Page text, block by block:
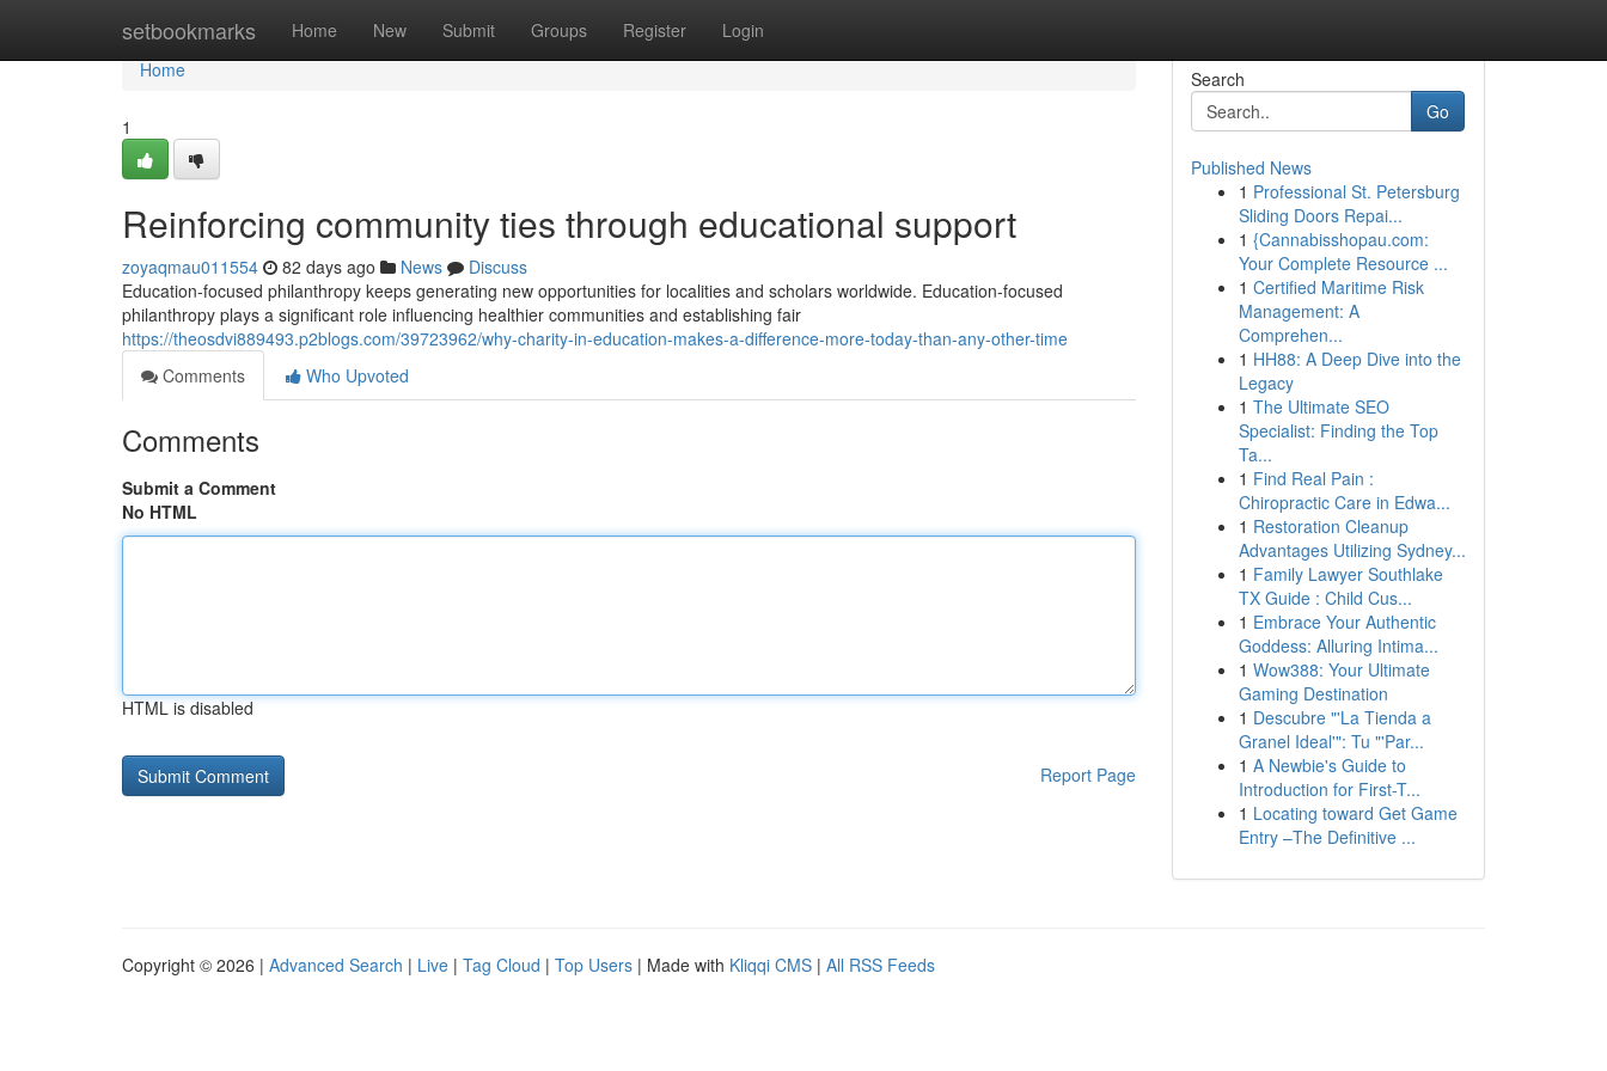
setbookmarks Home New Submit Groups Register Login
Home
Home
1
Reinforcing community ties through educational support
zoyaqmau011554 82 days ago News
Discuss
Education-focused philanthropy keeps generating new opportunities for localities and scholars worldwide. Education-focused
philanthropy plays a significant role influencing healthier communities and establishing fair
https://theosdvi889493.p2blogs.com/39723962/why-charity-in-education-makes-a-difference-more-today-than-any-other-time
Comments
Who Upvoted
Comments
Submit a Comment
No HTML
HTML is disabled
Report Page
Search
Go
Published News
1 Professional St. Petersburg
Sliding Doors Repai...
1 {Cannabisshopau.com:
Your Complete Resource ...
1 Certified Maritime Risk
Management: A
Comprehen...
1 HH88: A Deep Dive into the
Legacy
1 The Ultimate SEO
Specialist: Finding the Top
Ta...
1 Find Real Pain :
Chiropractic Care in Edwa...
1 Restoration Cleanup
Advantages Utilizing Sydney...
1 Family Lawyer Southlake
TX Guide : Child Cus...
1 Embrace Your Authentic
Goddess: Alluring Intima...
1 Wow388: Your Ultimate
Gaming Destination
1 Descubre "'La Tienda a
Granel Ideal'": Tu "'Par...
1 A Newbie's Guide to
Introduction for First-T...
1 Locating toward Get Game
Entry –The Definitive ...
Copyright © 2026 | Advanced Search | Live | Tag Cloud | Top Users | Made with Kliqqi CMS | All RSS Feeds